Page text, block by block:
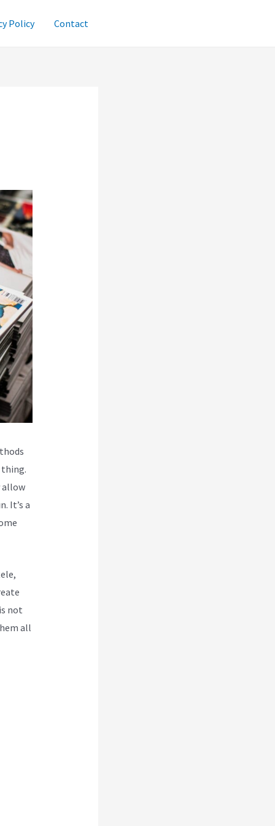
Policy Contact
thing.
allow
It’s a
not
all